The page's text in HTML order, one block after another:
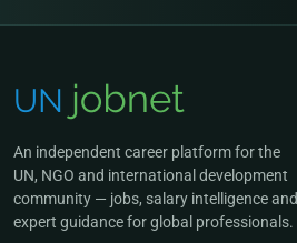
An independent career platform for the
UN, NGO and international development
community — jobs, salary intelligence and
expert guidance for global professionals.